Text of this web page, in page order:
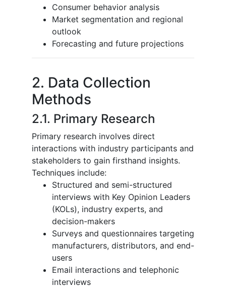
Consumer behavior analysis
Market segmentation and regional
outlook
Forecasting and future projections
2. Data Collection
Methods
2.1. Primary Research
Primary research involves direct
interactions with industry participants and
stakeholders to gain firsthand insights.
Techniques include:
Structured and semi-structured
interviews with Key Opinion Leaders
(KOLs), industry experts, and
decision-makers
Surveys and questionnaires targeting
manufacturers, distributors, and end-
users
Email interactions and telephonic
interviews